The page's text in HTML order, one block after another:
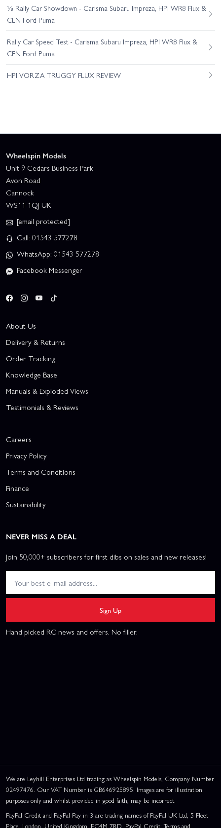
⅛ Rally Car Showdown - Carisma Subaru Impreza, HPI WR8 Flux &
CEN Ford Puma
Rally Car Speed Test - Carisma Subaru Impreza, HPI WR8 Flux &
CEN Ford Puma
HPI VORZA TRUGGY FLUX REVIEW
Wheelspin Models
Unit 9 Cedars Business Park
Avon Road
Cannock
WS11 1QJ UK
[email protected]
Call: 01543 577278
WhatsApp: 01543 577278
Facebook Messenger
About Us
Delivery & Returns
Order Tracking
Knowledge Base
Manuals & Exploded Views
Testimonials & Reviews
Careers
Privacy Policy
Terms and Conditions
Finance
Sustainability
NEVER MISS A DEAL
Join 50,000+ subscribers for first dibs on sales and new releases!
Sign Up
Hand picked RC news and offers. No filler.
We are Leyhill Enterprises Ltd trading as Wheelspin Models, Company Number
02497476. Our VAT Number is GB646925895. Images are for illustration
purposes only and whilst provided in good faith, may be incorrect.
PayPal Credit and PayPal Pay in 3 are trading names of PayPal UK Ltd, 5 Fleet
Place, London, United Kingdom, EC4M 7RD. PayPal Credit: Terms and